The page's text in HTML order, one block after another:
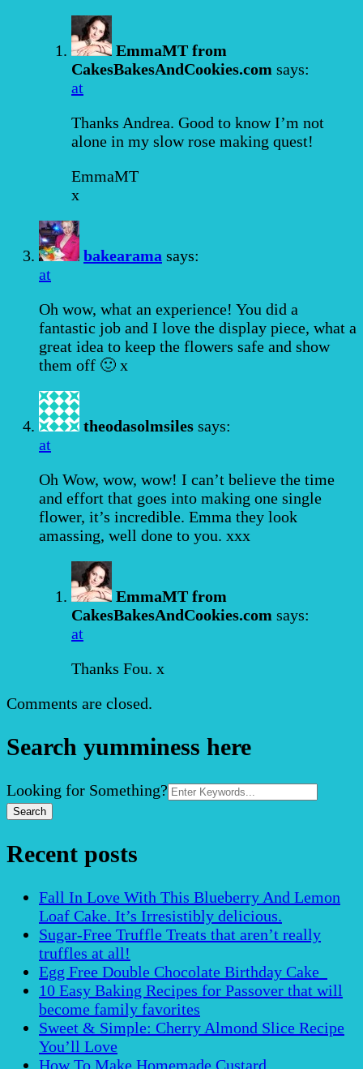
EmmaMT from
CakesBakesAndCookies.com says:
at
Thanks Andrea. Good to know I’m not
alone in my slow rose making quest!
EmmaMT
x
bakearama says:
at
Oh wow, what an experience! You did a
fantastic job and I love the display piece, what a
great idea to keep the flowers safe and show
them off 🙂 x
theodasolmsiles says:
at
Oh Wow, wow, wow! I can’t believe the time
and effort that goes into making one single
flower, it’s incredible. Emma they look
amassing, well done to you. xxx
EmmaMT from
CakesBakesAndCookies.com says:
at
Thanks Fou. x
Comments are closed.
Search yumminess here
Search
for:
Looking for Something?
Recent posts
Fall In Love With This Blueberry And Lemon
Loaf Cake. It’s Irresistibly delicious.
Sugar-Free Truffle Treats that aren’t really
truffles at all!
Egg Free Double Chocolate Birthday Cake
10 Easy Baking Recipes for Passover that will
become family favorites
Sweet & Simple: Cherry Almond Slice Recipe
You’ll Love
How To Make Homemade Custard